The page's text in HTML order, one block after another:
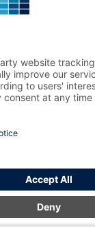
Help & feedback
Manage my booking
Information
Privacy Policy
Terms and Conditions